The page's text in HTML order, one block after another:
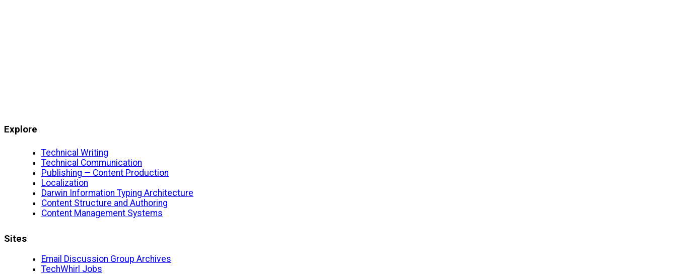
Explore
Technical Writing
Technical Communication
Publishing — Content Production
Localization
Darwin Information Typing Architecture
Content Structure and Authoring
Content Management Systems
Sites
Email Discussion Group Archives
TechWhirl Jobs